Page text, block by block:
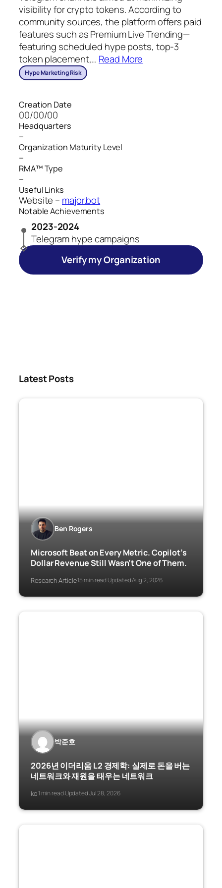
visibility for crypto tokens. According to
community sources, the platform offers paid
features such as Premium Live Trending—
featuring scheduled hype posts, top‑3
token placement,… Read More
Hype Marketing Risk
Creation Date
00/00/00
Headquarters
–
Organization Maturity Level
–
RMA™ Type
–
Useful Links
Website – major.bot
Notable Achievements
2023-2024
Telegram hype campaigns
Verify my Organization
Latest Posts
Ben Rogers
Microsoft Beat on Every Metric. Copilot’s
Dollar Revenue Still Wasn’t One of Them.
Research Article·15 min read·Updated Aug 2, 2026
박준호
2026년 이더리움 L2 경제학: 실제로 돈을 버는
네트워크와 재원을 태우는 네트워크
ko·1 min read·Updated Jul 28, 2026